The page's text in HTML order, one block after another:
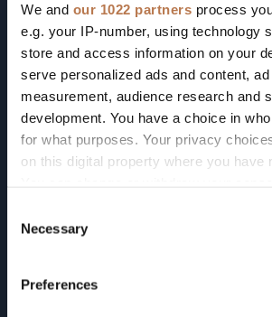
We and our 1022 partners process
e.g. your IP-number, using technology
store and access information on your
serve personalized ads and content,
measurement, audience research and
development. You have a choice in
for what purposes. Your privacy
on this digital property where you have
icon.
Collect information about your
Selection
Necessary
Preferences
Voice was about to
interface.The
matter more than it had
was invented. Wake words,
assistants, hearables, edge
ambient computing all
same component — and
The physics was real,
could ship it.
problem of manufacturing.